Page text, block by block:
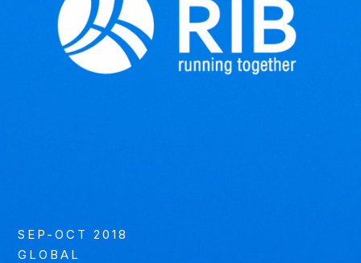
SEP-OCT 2018
GLOBAL